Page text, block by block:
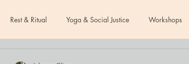
Rest & Ritual Yoga & Social Justice Workshops